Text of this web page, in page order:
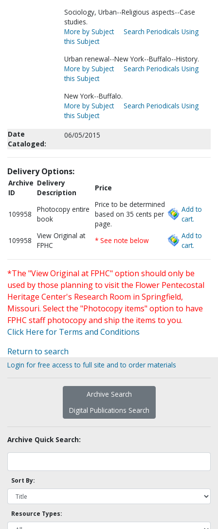
Sociology, Urban--Religious aspects--Case
studies.
More by Subject
Search Periodicals Using
this Subject
Urban renewal--New York--Buffalo--History.
More by Subject
Search Periodicals Using
this Subject
New York--Buffalo.
More by Subject
Search Periodicals Using
this Subject
Date
Cataloged:
06/05/2015
Delivery Options:
Archive
ID
Delivery
Description
Price
109958
Photocopy entire
book
Price to be determined
based on 35 cents per
page.
Add to
cart.
109958
View Original at
FPHC
* See note below
Add to
cart.
*The "View Original at FPHC" option should only be
used by those planning to visit the Flower Pentecostal
Heritage Center's Research Room in Springfield,
Missouri. Select the "Photocopy items" option to have
FPHC staff photocopy and ship the items to you.
Click Here for Terms and Conditions
Return to search
Login for free access to full site and to order materials
Archive Search
Digital Publications Search
Archive Quick Search:
Sort By:
Resource Types: